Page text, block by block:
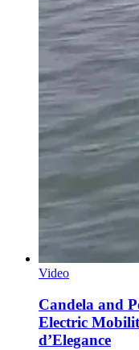
Video
Candela and
Electric
d’Elegance